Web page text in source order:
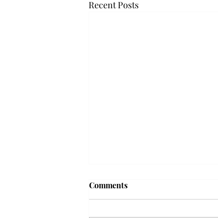
Recent Posts
Troy professor travels to
Comments